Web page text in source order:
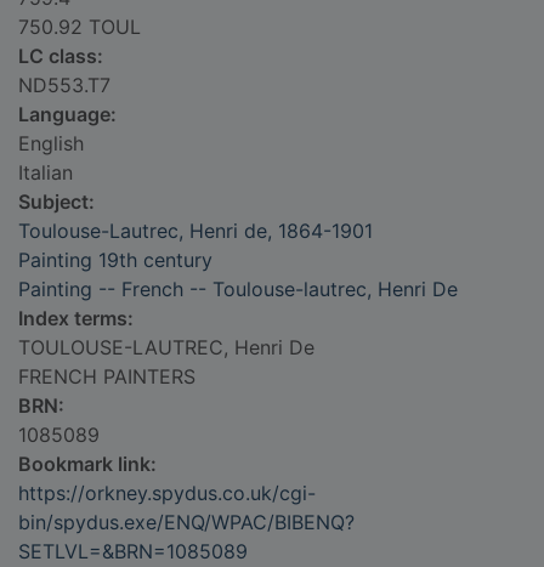
750.92 TOUL
LC class:
ND553.T7
Language:
English
Italian
Subject:
Toulouse-Lautrec, Henri de, 1864-1901
Painting 19th century
Painting -- French -- Toulouse-lautrec, Henri De
Index terms:
TOULOUSE-LAUTREC, Henri De
FRENCH PAINTERS
BRN:
1085089
Bookmark link:
https://orkney.spydus.co.uk/cgi-
bin/spydus.exe/ENQ/WPAC/BIBENQ?
SETLVL=&BRN=1085089